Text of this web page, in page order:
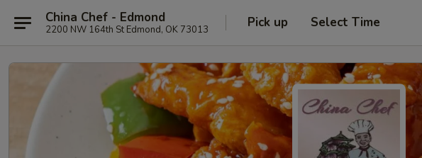
China Chef - Edmond
2200 NW 164th St Edmond, OK 73013 Pick up Select Time